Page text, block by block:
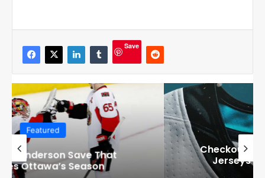
Save
Featured
Checkout these Amazing Alternate
Jerseys Designs for all 32 NHL